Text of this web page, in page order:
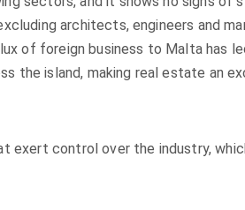
architects, engineers and
of foreign business to Malta has
the island, making real estate an
exert control over the industry,